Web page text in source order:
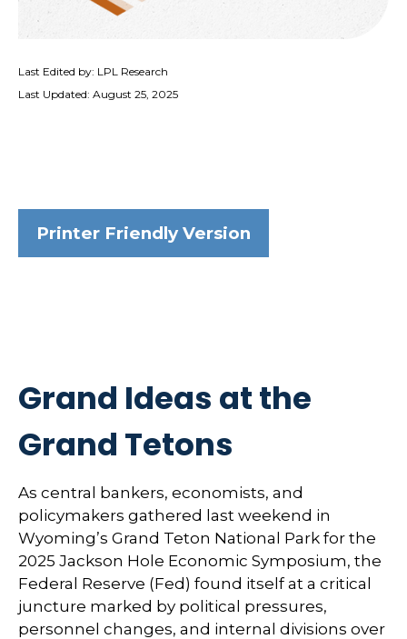
Last Edited by: LPL Research
Last Updated: August 25, 2025
Printer Friendly Version
Grand Ideas at the
Grand Tetons
As central bankers, economists, and
policymakers gathered last weekend in
Wyoming’s Grand Teton National Park for the
2025 Jackson Hole Economic Symposium, the
Federal Reserve (Fed) found itself at a critical
juncture marked by political pressures,
personnel changes, and internal divisions over